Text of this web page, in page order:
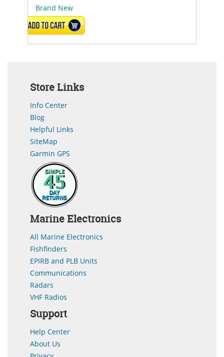
Brand New
ADD TO CART
Store Links
Info Center
Blog
Helpful Links
SiteMap
Garmin GPS
Marine Electronics
All Marine Electronics
Fishfinders
EPIRB and PLB Units
Communications
Radars
VHF Radios
Support
Help Center
About Us